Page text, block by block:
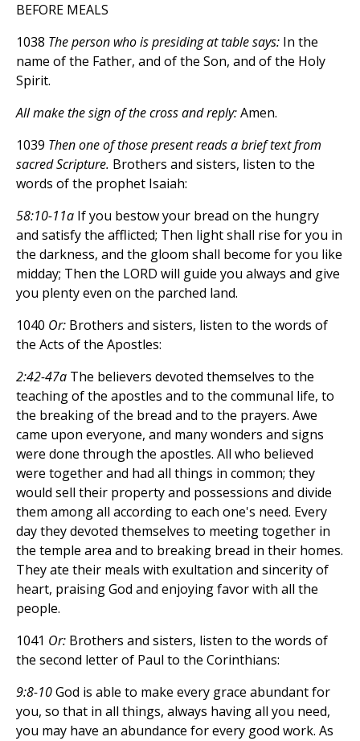
BEFORE MEALS
1038 The person who is presiding at table says: In the
name of the Father, and of the Son, and of the Holy
Spirit.
All make the sign of the cross and reply:Amen.
1039 Then one of those present reads a brief text from
sacred Scripture. Brothers and sisters, listen to the
words of the prophet Isaiah:
58:10-11a If you bestow your bread on the hungry
and satisfy the afflicted; Then light shall rise for you in
the darkness, and the gloom shall become for you like
midday; Then the LORD will guide you always and give
you plenty even on the parched land.
1040 Or: Brothers and sisters, listen to the words of
the Acts of the Apostles:
2:42-47a The believers devoted themselves to the
teaching of the apostles and to the communal life, to
the breaking of the bread and to the prayers. Awe
came upon everyone, and many wonders and signs
were done through the apostles. All who believed
were together and had all things in common; they
would sell their property and possessions and divide
them among all according to each one's need. Every
day they devoted themselves to meeting together in
the temple area and to breaking bread in their homes.
They ate their meals with exultation and sincerity of
heart, praising God and enjoying favor with all the
people.
1041 Or: Brothers and sisters, listen to the words of
the second letter of Paul to the Corinthians:
9:8-10God is able to make every grace abundant for
you, so that in all things, always having all you need,
you may have an abundance for every good work. As